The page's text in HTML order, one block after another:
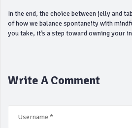
In the end, the choice between jelly and
of how we balance spontaneity with
you take, it’s a step toward owning your
Write A Comment